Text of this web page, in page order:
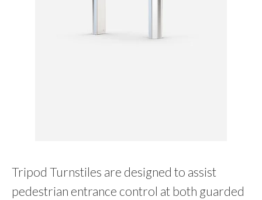
Tripod Turnstiles are designed to assist
pedestrian entrance control at both guarded